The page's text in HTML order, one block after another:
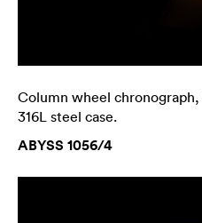
Column wheel
316L steel case.
ABYSS 1056/4